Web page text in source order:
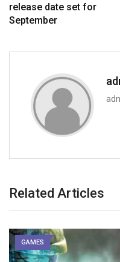
release date set for
September
Related Articles
GAMES